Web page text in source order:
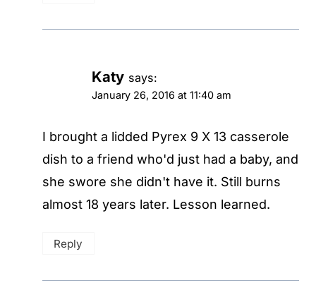
Katy says:
January 26, 2016 at 11:40 am
I brought a lidded Pyrex 9 X 13 casserole
dish to a friend who'd just had a baby, and
she swore she didn't have it. Still burns
almost 18 years later. Lesson learned.
Reply